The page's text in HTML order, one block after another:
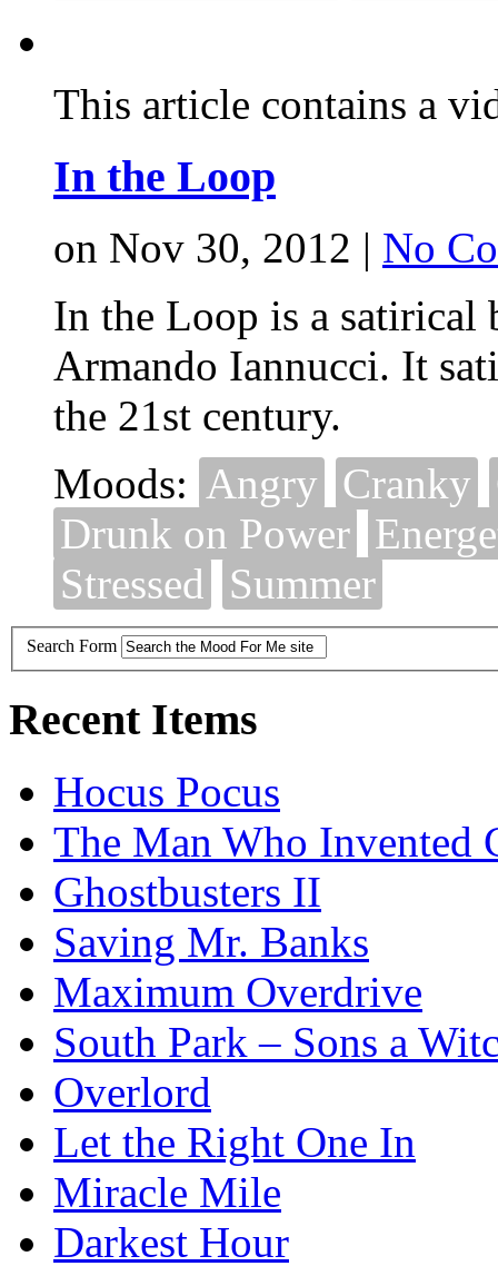
This article contains a
In the Loop
on Nov 30, 2012 | No
In the Loop is a
Armando Iannucci. It
the 21st century.
Moods: Angry Cranky
Drunk on Power
Stressed
Summer
Search Form
Recent Items
Hocus Pocus
The Man Who Invented
Ghostbusters II
Saving Mr. Banks
Maximum Overdrive
South Park – Sons a
Overlord
Let the Right One In
Miracle Mile
Darkest Hour